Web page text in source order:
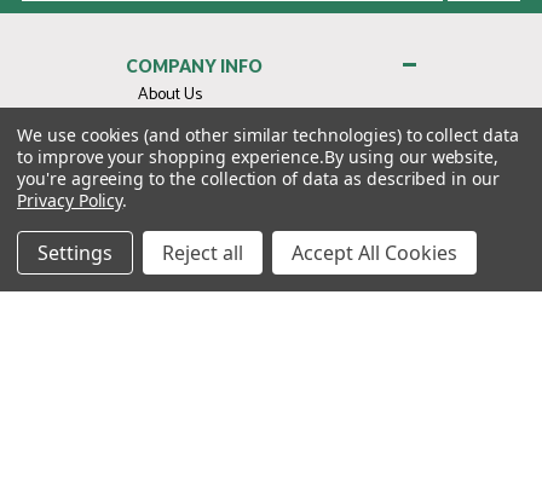
COMPANY INFO
About Us
Contact Us
Privacy Policy
Terms & Conditions
MY ACCOUNT
We use cookies (and other similar technologies) to collect data
to improve your shopping experience.By using our website,
you're agreeing to the collection of data as described in our
Privacy Policy.
Settings Reject all Accept All Cookies